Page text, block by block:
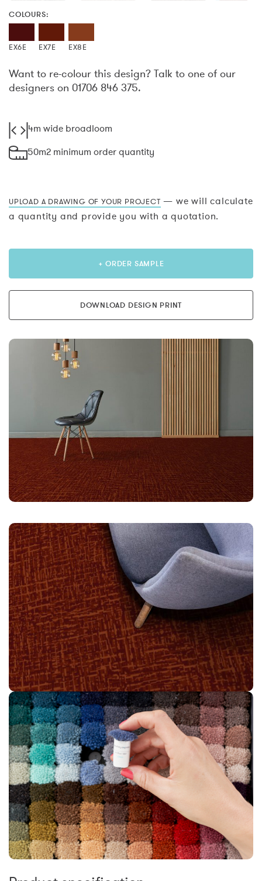
COLOURS:
EX6E EX7E EX8E
Want to re-colour this design? Talk to one of our
designers on 01706 846 375.
4m wide broadloom
50m2 minimum order quantity
UPLOAD A DRAWING OF YOUR PROJECT — we will calculate
a quantity and provide you with a quotation.
+ ORDER SAMPLE
DOWNLOAD DESIGN PRINT